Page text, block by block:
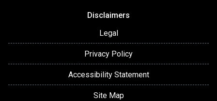
Disclaimers
Legal
Privacy Policy
Accessibility Statement
Site Map